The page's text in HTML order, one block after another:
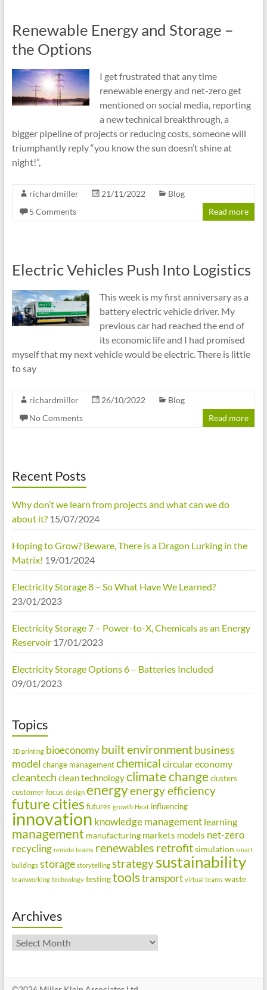
Renewable Energy and Storage –
the Options
I get frustrated that any time
renewable energy and net-zero get
mentioned on social media, reporting
a new technical breakthrough, a
bigger pipeline of projects or reducing costs, someone will
triumphantly reply “you know the sun doesn’t shine at
night!”,
richardmiller 21/11/2022
Blog
5 Comments
Read more
Electric Vehicles Push Into Logistics
This week is my first anniversary as a
battery electric vehicle driver. My
previous car had reached the end of
its economic life and I had promised
myself that my next vehicle would be electric. There is little
to say
richardmiller 26/10/2022
Blog
No Comments
Read more
Recent Posts
Why don’t we learn from projects and what can we do
about it? 15/07/2024
Hoping to Grow? Beware, There is a Dragon Lurking in the
Matrix! 19/01/2024
Electricity Storage 8 – So What Have We Learned?
23/01/2023
Electricity Storage 7 – Power-to-X, Chemicals as an Energy
Reservoir 17/01/2023
Electricity Storage Options 6 – Batteries Included
09/01/2023
Topics
3D printing bioeconomy built environmentbusiness
model change management chemical circular economy
cleantech clean technologyclimate change clusters
customer focus design energyenergy efficiency
future cities futures growth Heat influencing
innovation knowledge management learning
management manufacturing markets models net-zero
recycling remote teams renewables retrofitsimulation smart
buildings storage storytelling strategysustainability
teamworking technology testingtoolstransport virtual teams waste
Archives
Archives